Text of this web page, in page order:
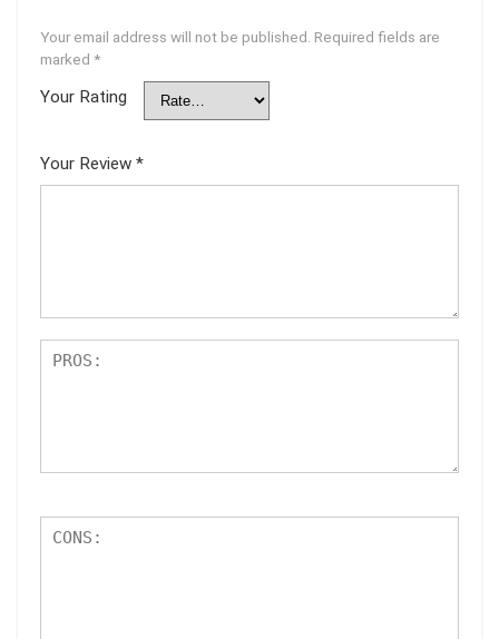
Your email address will not be published. Required fields are
marked *
Your Rating
Your Review *